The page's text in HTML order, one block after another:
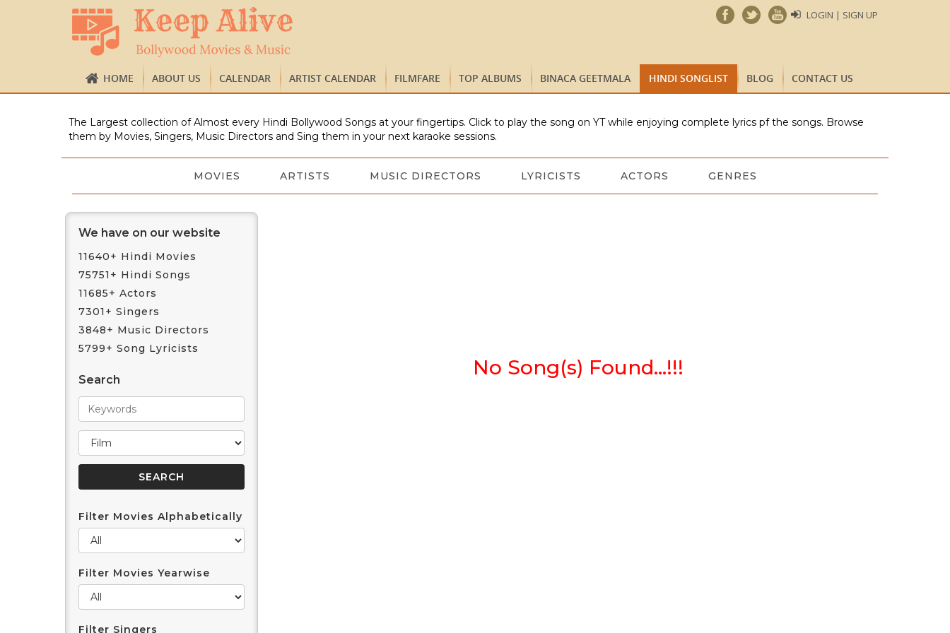
LOGIN | SIGN UP
HOME ABOUT US CALENDAR ARTIST CALENDAR FILMFARE TOP ALBUMS BINACA GEETMALA HINDI SONGLIST BLOG CONTACT US
The Largest collection of Almost every Hindi Bollywood Songs at your fingertips. Click to play the song on YT while enjoying complete lyrics pf the songs. Browse
them by Movies, Singers, Music Directors and Sing them in your next karaoke sessions.
MOVIES ARTISTS MUSIC DIRECTORS LYRICISTS ACTORS GENRES
We have on our website
11640+ Hindi Movies
75751+ Hindi Songs
11685+ Actors
7301+ Singers
3848+ Music Directors
5799+ Song Lyricists
Search
Filter Movies Alphabetically
Filter Movies Yearwise
Filter Singers
No Song(s) Found...!!!